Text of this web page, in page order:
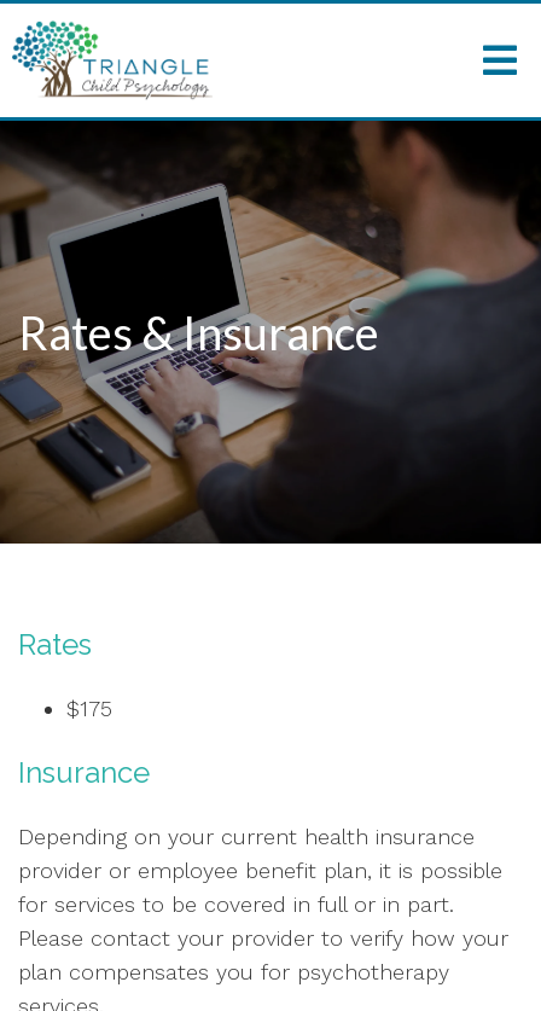
Rates & Insurance
Rates
$175
Insurance
Depending on your current health insurance
provider or employee benefit plan, it is possible
for services to be covered in full or in part.
Please contact your provider to verify how your
plan compensates you for psychotherapy
services.